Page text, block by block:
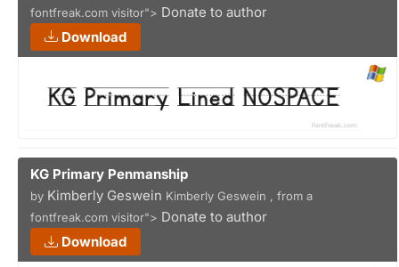
fontfreak.com visitor"> Donate to author
Download
KG Primary Penmanship
by Kimberly Geswein Kimberly Geswein , from a
fontfreak.com visitor"> Donate to author
Download